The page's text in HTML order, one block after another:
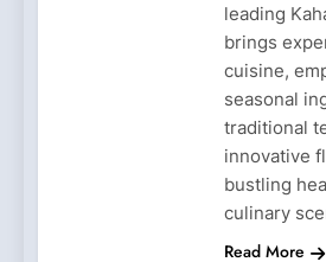
leading
brings
cuisine,
seasonal
traditional
innovative
bustling
culinary
Read More